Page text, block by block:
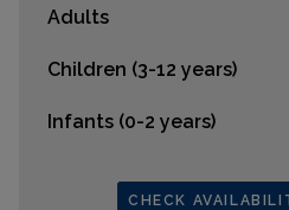
Adults
Children (3-12 years)
Infants (0-2 years)
CHECK